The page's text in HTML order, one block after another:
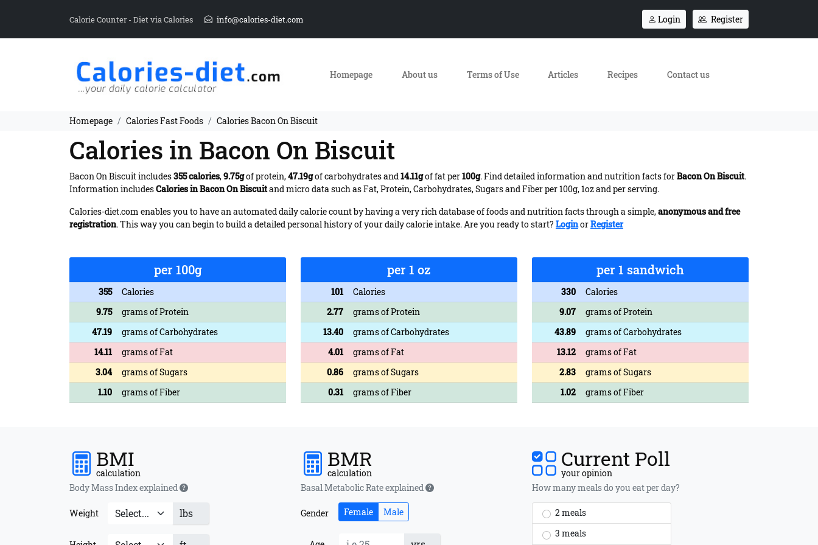
Calorie Counter - Diet via Calories info@calories-diet.com Login Register
Homepage About us Terms of Use Articles Recipes Contact us
Homepage Calories Fast Foods Calories Bacon On Biscuit
Calories in Bacon On Biscuit
Bacon On Biscuit includes355 calories,9.75gof protein,47.19gof carbohydrates and14.11gof fat per100g. Find detailed information and nutrition facts forBacon On Biscuit.
Information includesCalories in Bacon On Biscuitand micro data such as Fat, Protein, Carbohydrates, Sugars and Fiber per 100g, 1oz and per serving.
Calories-diet.com enables you to have an automated daily calorie count by having a very rich database of foods and nutrition facts through a simple,anonymous and free
registration. This way you can begin to build a detailed personal history of your daily calorie intake. Are you ready to start? LoginorRegister
per 100g
355
Calories
9.75
grams of Protein
47.19
grams of Carbohydrates
14.11
grams of Fat
3.04
grams of Sugars
1.10
grams of Fiber
per 1 oz
101
Calories
2.77
grams of Protein
13.40
grams of Carbohydrates
4.01
grams of Fat
0.86
grams of Sugars
0.31
grams of Fiber
per 1 sandwich
330
Calories
9.07
grams of Protein
43.89
grams of Carbohydrates
13.12
grams of Fat
2.83
grams of Sugars
1.02
grams of Fiber
BMI
calculation
Body Mass Index explained
Weight lbs
BMR
calculation
Basal Metabolic Rate explained
Gender Female Male
Current Poll
your opinion
How many meals do you eat per day?
2 meals
3 meals